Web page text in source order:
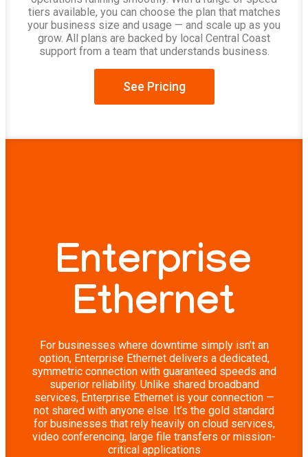
tiers available, you can choose the plan that matches
your business size and usage — and scale up as you
grow. All plans are backed by local Central Coast
support from a team that understands business.
See Pricing
Enterprise
Ethernet
For businesses where downtime simply isn’t an
option, Enterprise Ethernet delivers a dedicated,
symmetric connection with guaranteed speeds and
superior reliability. Unlike shared broadband
services, Enterprise Ethernet is your connection —
not shared with anyone else. It’s the gold standard
for businesses that rely heavily on cloud services,
video conferencing, large file transfers or mission-
critical applications